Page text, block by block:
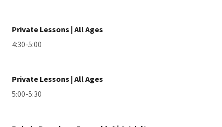
Private Lessons | All Ages
4:30-5:00
Private Lessons | All Ages
5:00-5:30